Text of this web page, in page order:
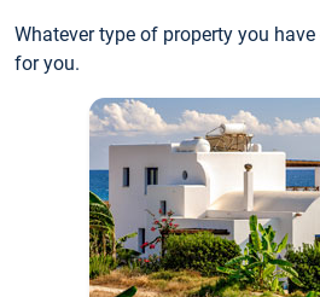
Whatever type of property you
for you.